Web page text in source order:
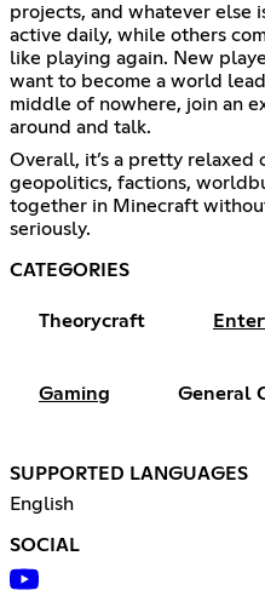
projects, and whatever else
active daily, while others
like playing again. New
want to become a world
middle of nowhere, join an
around and talk.
Overall, it’s a pretty relaxed
geopolitics, factions,
together in Minecraft
seriously.
CATEGORIES
Theorycraft
Gaming General
SUPPORTED LANGUAGES
English
SOCIAL